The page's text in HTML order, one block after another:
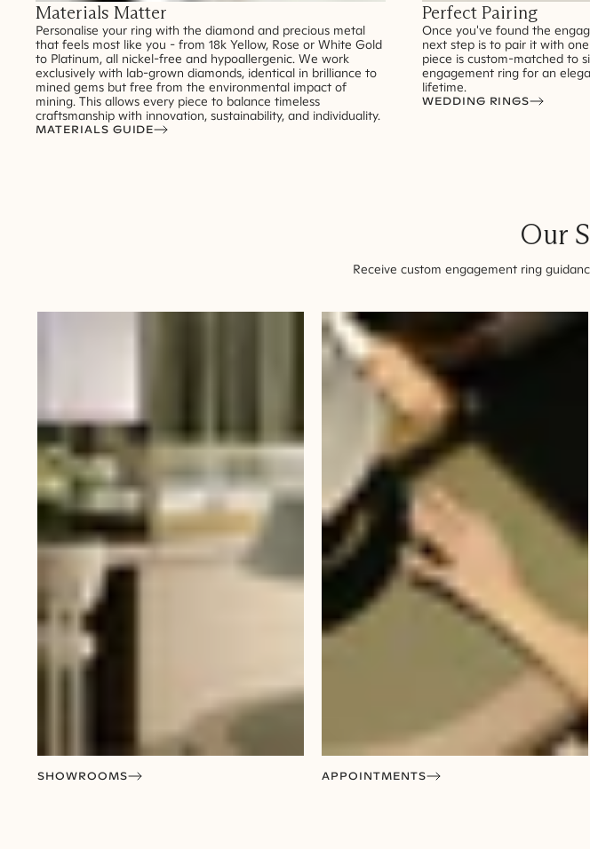
Materials Matter
Personalise your ring with the diamond and precious metal
that feels most like you - from 18k Yellow, Rose or White Gold
to Platinum, all nickel-free and hypoallergenic. We work
exclusively with lab-grown diamonds, identical in brilliance to
mined gems but free from the environmental impact of
mining. This allows every piece to balance timeless
craftsmanship with innovation, sustainability, and individuality.
MATERIALS GUIDE
Perfect Pairing
Once you've found the
next step is to pair it with
piece is custom-matched to
engagement ring for an
lifetime.
WEDDING RINGS
Our
Receive custom engagement ring
SHOWROOMS APPOINTMENTS